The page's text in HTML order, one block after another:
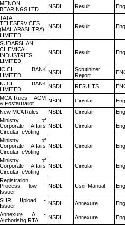
MENON
BEARINGS LTD
NSDL Result
TATA
TELESERVICES
(MAHARASHTRA)
LIMITED
NSDL Result
SUDARSHAN
CHEMICAL
INDUSTRIES
LIMITED
NSDL Result
ICICI BANK
LIMITED
NSDL
Scrutinizer
Report
ICICI BANK
LIMITED
NSDL RESULTS
MCA Rules - AGM
& Postal Ballot
NSDL Circular
New MCA Rules NSDL Circular
Ministry of
Corporate Affairs
Circular- eVoting
NSDL Circular
Ministry of
Corporate Affairs
Circular- eVoting
NSDL Circular
Ministry of
Corporate Affairs
Circular- eVoting
NSDL Circular
Registration
Process flow -
Issuer
NSDL User Manual
SHR Upload -
Issuer
NSDL Annexure
Annexure A -
Authorising RTA
NSDL Annexure